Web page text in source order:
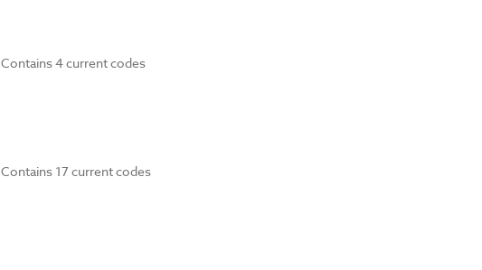
Contains 4 current codes
Contains 17 current codes